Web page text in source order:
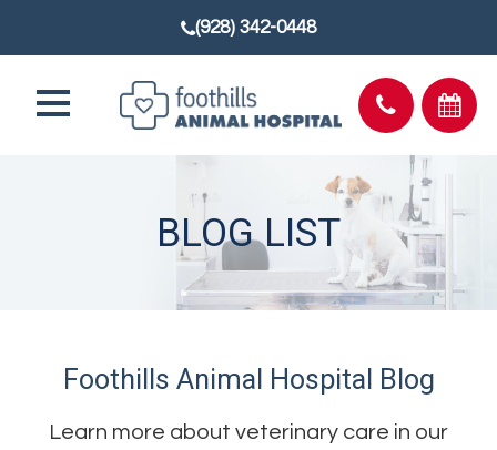
(928) 342-0448
BLOG LIST
Foothills Animal Hospital Blog
Learn more about veterinary care in our